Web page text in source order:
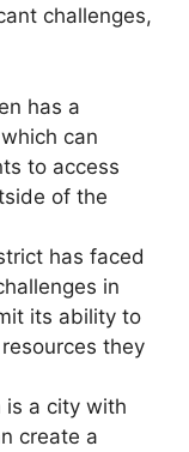
challenges,
has a
can
to access
of the
has faced
in
its ability to
they
is a city with
create a